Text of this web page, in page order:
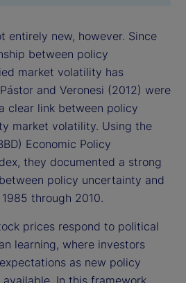
entirely new, however. Since
between policy
market volatility has
and Veronesi (2012) were
clear link between policy
market volatility. Using the
Economic Policy
they documented a strong
policy uncertainty and
through 2010.
prices respond to political
learning, where investors
as new policy
In this framework,